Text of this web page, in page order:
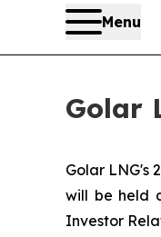
Menu
Golar
Golar LNG's 2
will be held
Investor